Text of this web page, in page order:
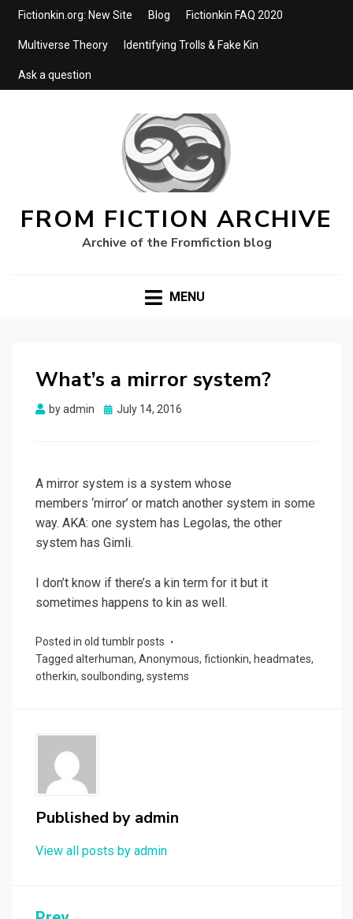
Fictionkin.org: New Site Blog Fictionkin FAQ 2020
Multiverse Theory Identifying Trolls & Fake Kin
Ask a question
FROM FICTION ARCHIVE
Archive of the Fromfiction blog
MENU
What’s a mirror system?
byadmin
Posted
July 14, 2016
A mirror system is a system whose
members ‘mirror’ or match another system in some
way. AKA: one system has Legolas, the other
system has Gimli.
I don’t know if there’s a kin term for it but it
sometimes happens to kin as well.
Posted in old tumblr posts
Tagged alterhuman, Anonymous, fictionkin, headmates,
otherkin, soulbonding, systems
Published by admin
View all posts by admin